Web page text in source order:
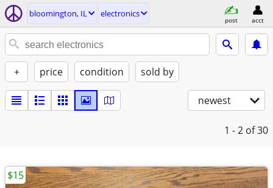
bloomington, IL electronics
post acct
+ price condition sold by
newest
1 - 2 of 30
$15